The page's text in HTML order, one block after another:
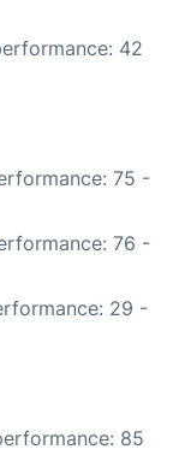
42
75 -
76 -
29 -
85